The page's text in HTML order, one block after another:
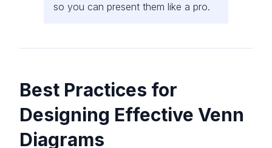
so you can present them like a pro.
Best Practices for
Designing Effective Venn
Diagrams